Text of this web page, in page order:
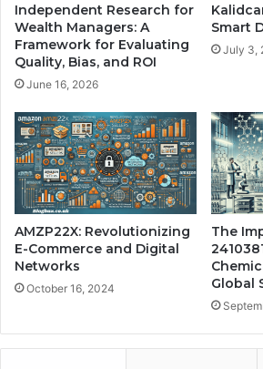
Independent Research for
Wealth Managers: A
Framework for Evaluating
Quality, Bias, and ROI
June 16, 2026
Smart
July 3,
AMZP22X: Revolutionizing
E-Commerce and Digital
Networks
October 16, 2024
The
Global